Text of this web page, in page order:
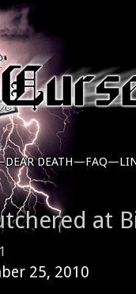
DEAR DEATH—FAQ—
at
25, 2010